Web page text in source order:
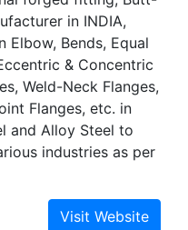
in INDIA,
Elbow, Bends, Equal
& Concentric
Weld-Neck Flanges,
Flanges, etc. in
and Alloy Steel to
industries as per